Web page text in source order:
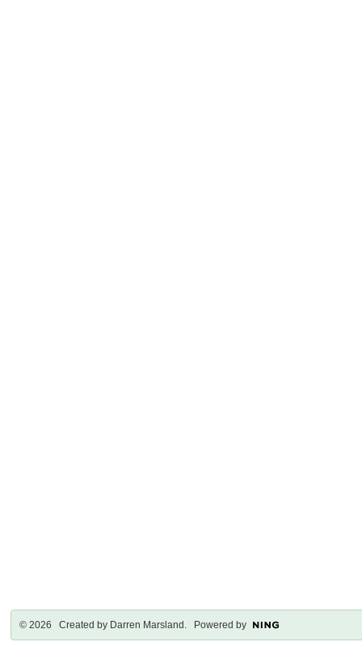
© 2026 Created by Darren Marsland . Powered by